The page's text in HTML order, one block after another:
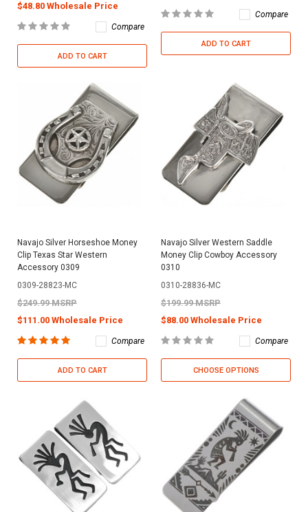
$48.80 Wholesale Price
Compare
ADD TO CART
Compare
ADD TO CART
Navajo Silver Horseshoe Money
Clip Texas Star Western
Accessory 0309
0309-28823-MC
$249.99 MSRP
$111.00 Wholesale Price
Compare
ADD TO CART
Navajo Silver Western Saddle
Money Clip Cowboy Accessory
0310
0310-28836-MC
$199.99 MSRP
$88.00 Wholesale Price
Compare
CHOOSE OPTIONS